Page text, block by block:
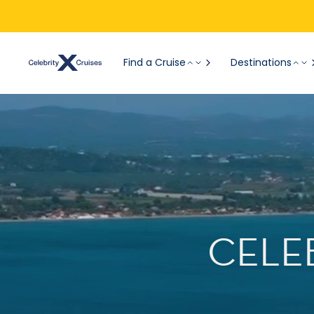
Find a Cruise Destinations